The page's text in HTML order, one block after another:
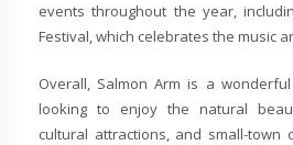
events throughout the year,
Festival, which celebrates the music
Overall, Salmon Arm is a
looking to enjoy the natural
cultural attractions, and small-town